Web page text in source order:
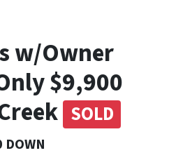
w/Owner
$9,900
SOLD